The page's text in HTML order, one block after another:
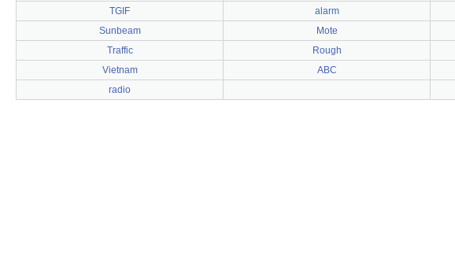
TGIF
alarm
Sunbeam
Mote
Traffic
Rough
Vietnam
ABC
radio